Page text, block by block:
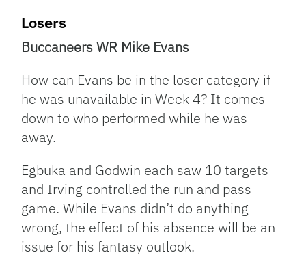
Losers
Buccaneers WR Mike Evans
How can Evans be in the loser category if
he was unavailable in Week 4? It comes
down to who performed while he was
away.
Egbuka and Godwin each saw 10 targets
and Irving controlled the run and pass
game. While Evans didn’t do anything
wrong, the effect of his absence will be an
issue for his fantasy outlook.